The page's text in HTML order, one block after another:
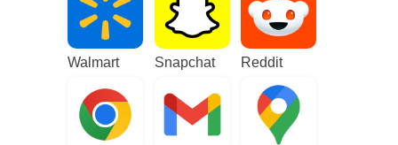
Walmart Snapchat Reddit